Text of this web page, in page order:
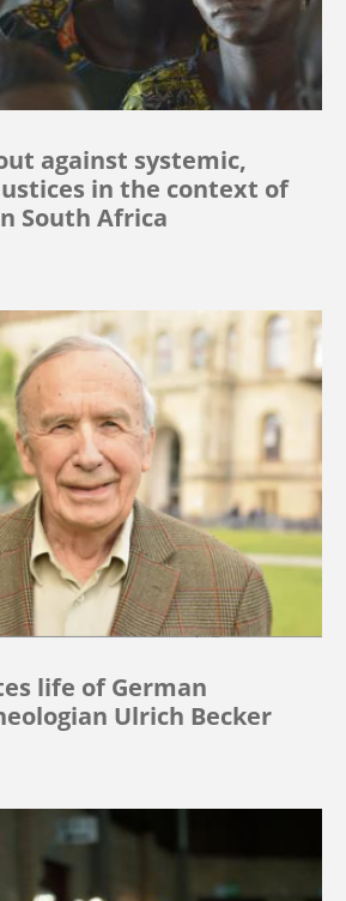
against systemic,
in the context of
South Africa
life of German
Ulrich Becker